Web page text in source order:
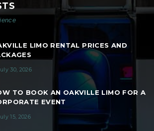
LIMO RENTAL PRICES AND
30, 2026
TO BOOK AN OAKVILLE LIMO FOR A
EVENT
15, 2026